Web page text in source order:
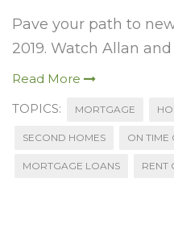
Pave your path to
2019. Watch Allan
Read More
TOPICS:
MORTGAGE
SECOND HOMES ON TIME
MORTGAGE LOANS RENT